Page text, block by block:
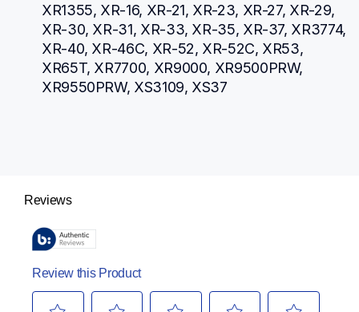
XR1355, XR-16, XR-21, XR-23, XR-27, XR-29,
XR-30, XR-31, XR-33, XR-35, XR-37, XR3774,
XR-40, XR-46C, XR-52, XR-52C, XR53,
XR65T, XR7700, XR9000, XR9500PRW,
XR9550PRW, XS3109, XS37